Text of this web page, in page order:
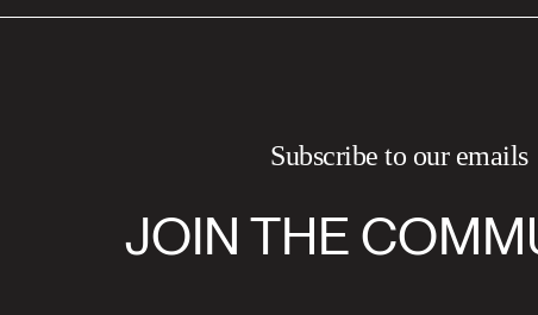
Subscribe to our emails
JOIN THE